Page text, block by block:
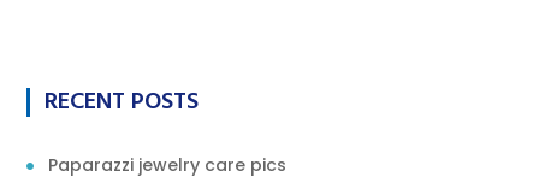
RECENT POSTS
Paparazzi jewelry care pics